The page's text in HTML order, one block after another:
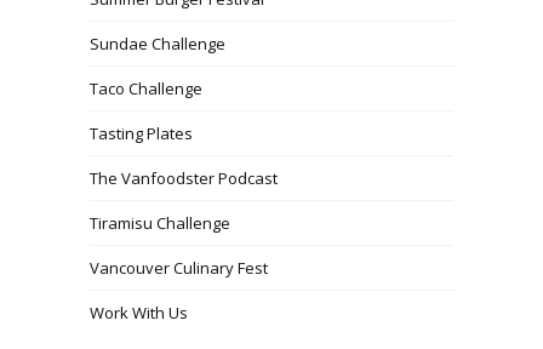
Sundae Challenge
Taco Challenge
Tasting Plates
The Vanfoodster Podcast
Tiramisu Challenge
Vancouver Culinary Fest
Work With Us